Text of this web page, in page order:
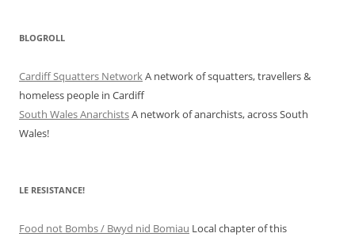
BLOGROLL
Cardiff Squatters NetworkA network of squatters, travellers &
homeless people in Cardiff
South Wales AnarchistsA network of anarchists, across South
Wales!
LE RESISTANCE!
Food not Bombs / Bwyd nid Bomiau Local chapter of this